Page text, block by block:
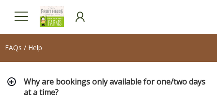
FAQs / Help
Why are bookings only available for one/two days
at a time?